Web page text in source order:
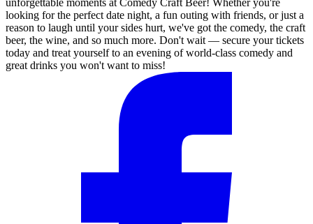
unforgettable moments at Comedy Craft Beer! Whether you're
looking for the perfect date night, a fun outing with friends, or just a
reason to laugh until your sides hurt, we've got the comedy, the craft
beer, the wine, and so much more. Don't wait — secure your tickets
today and treat yourself to an evening of world-class comedy and
great drinks you won't want to miss!